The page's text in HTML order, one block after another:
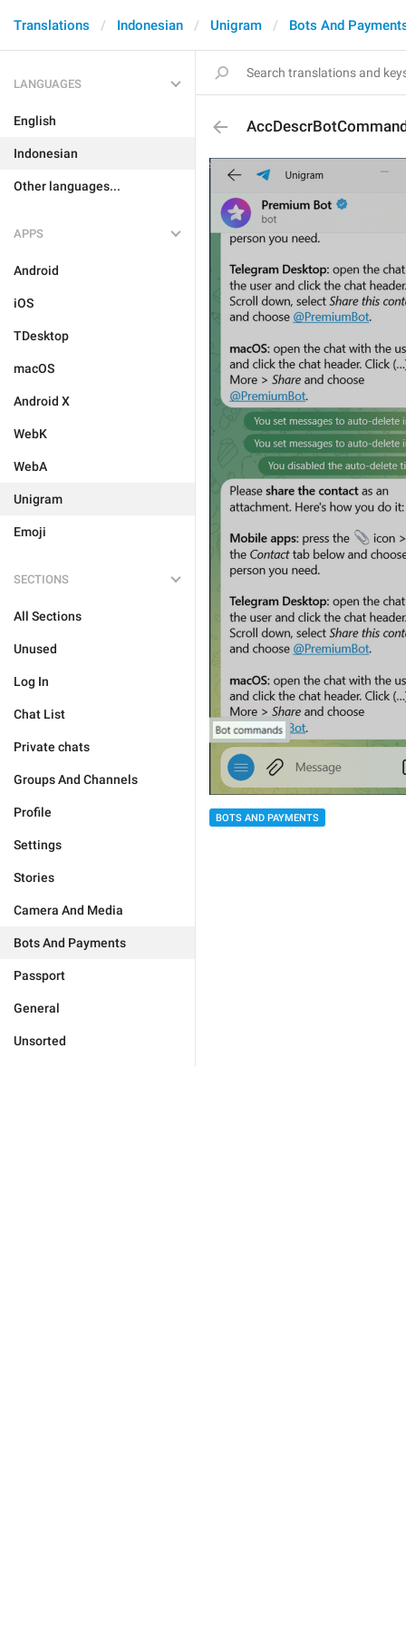
Translations Indonesian Unigram Bots And
LANGUAGES
English
Indonesian
Other languages...
APPS
Android
iOS
TDesktop
macOS
Android X
WebK
WebA
Unigram
Emoji
SECTIONS
All Sections
Unused
Log In
Chat List
Private chats
Groups And Channels
Profile
Settings
Stories
Camera And Media
Bots And Payments
Passport
General
Unsorted
BOTS AND PAYMENTS